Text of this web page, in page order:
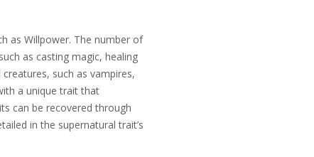
as Willpower. The number of
as casting magic, healing
such as vampires,
a unique trait that
can be recovered through
in the supernatural trait’s